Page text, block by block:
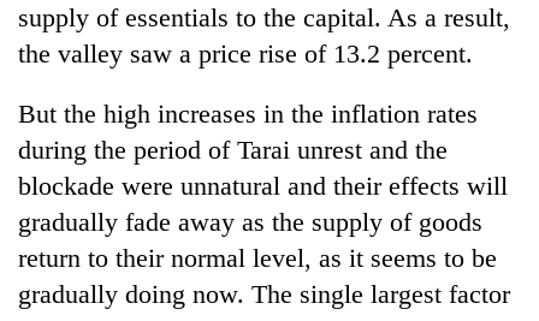
supply of essentials to the capital. As a result,
the valley saw a price rise of 13.2 percent.
But the high increases in the inflation rates
during the period of Tarai unrest and the
blockade were unnatural and their effects will
gradually fade away as the supply of goods
return to their normal level, as it seems to be
gradually doing now. The single largest factor